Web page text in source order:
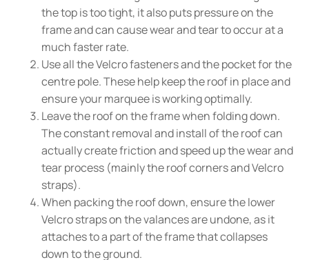
the top is too tight, it also puts pressure on the
frame and can cause wear and tear to occur at a
much faster rate.
Use all the Velcro fasteners and the pocket for the
centre pole. These help keep the roof in place and
ensure your marquee is working optimally.
Leave the roof on the frame when folding down.
The constant removal and install of the roof can
actually create friction and speed up the wear and
tear process (mainly the roof corners and Velcro
straps).
When packing the roof down, ensure the lower
Velcro straps on the valances are undone, as it
attaches to a part of the frame that collapses
down to the ground.